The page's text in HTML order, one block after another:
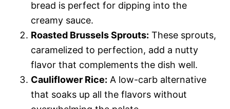
bread is perfect for dipping into the
creamy sauce.
Roasted Brussels Sprouts: These sprouts,
caramelized to perfection, add a nutty
flavor that complements the dish well.
Cauliflower Rice: A low-carb alternative
that soaks up all the flavors without